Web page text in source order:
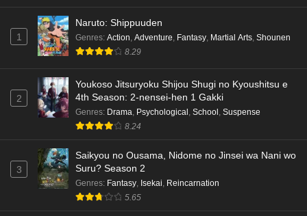
1
Naruto: Shippuuden
Genres: Action, Adventure, Fantasy, Martial Arts, Shounen
8.29
2
Youkoso Jitsuryoku Shijou Shugi no Kyoushitsu e
4th Season: 2-nensei-hen 1 Gakki
Genres: Drama Psychological School Suspense
8.24
3
Saikyou no Ousama, Nidome no Jinsei wa Nani wo
Suru? Season 2
Genres: Fantasy Isekai Reincarnation
5.65